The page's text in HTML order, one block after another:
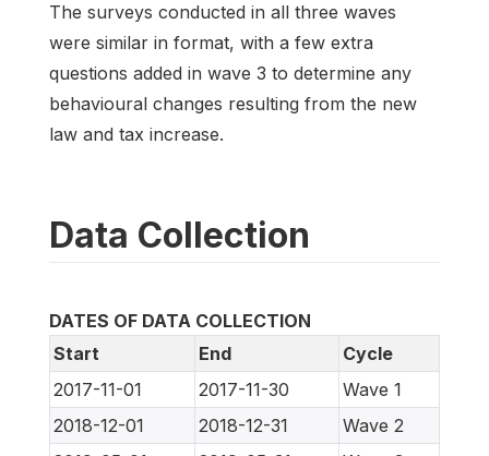
The surveys conducted in all three waves
were similar in format, with a few extra
questions added in wave 3 to determine any
behavioural changes resulting from the new
law and tax increase.
Data Collection
DATES OF DATA COLLECTION
Start
End
Cycle
2017-11-01
2017-11-30
Wave 1
2018-12-01
2018-12-31
Wave 2